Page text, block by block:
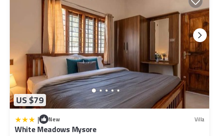
US $79
| New Villa
White Meadows Mysore